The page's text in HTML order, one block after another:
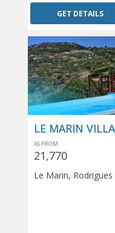
GET DETAILS
LE MARIN VILLA
AS FROM
21,770
Le Marin, Rodrigues